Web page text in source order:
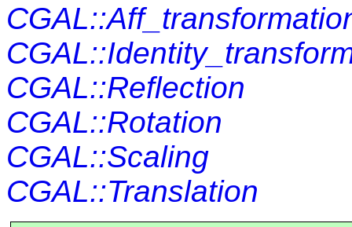
CGAL::Reflection
CGAL::Rotation
CGAL::Scaling
CGAL::Translation